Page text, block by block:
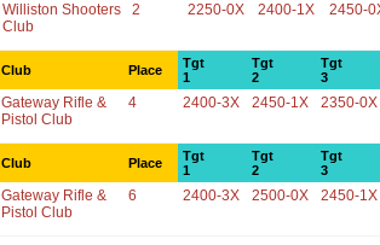
Williston Shooters
Club
2 2250-0X 2400-1X 2450-
Club Place
Tgt
1
Tgt
2
Tgt
3
Gateway Rifle &
Pistol Club
4 2400-3X 2450-1X 2350-0X
Club Place
Tgt
1
Tgt
2
Tgt
3
Gateway Rifle &
Pistol Club
6 2400-3X 2500-0X 2450-1X